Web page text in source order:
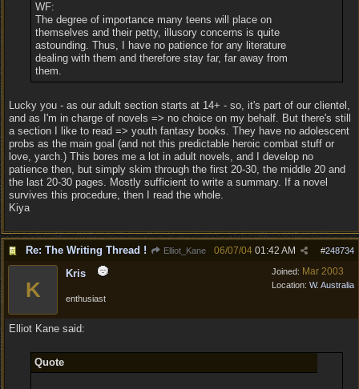
WF:
The degree of importance many teens will place on
themselves and their petty, illusory concerns is quite
astounding. Thus, I have no patience for any literature
dealing with them and therefore stay far, far away from
them.
Lucky you - as our adult section starts at 14+ - so, it's part of our clientel,
and as I'm in charge of novels => no choice on my behalf. But there's still
a section I like to read => youth fantasy books. They have no adolescent
probs as the main goal (and not this predictable heroic combat stuff or
love, yarch.) This bores me a lot in adult novels, and I develop no
patience then, but simply skim through the first 20-30, the middle 20 and
the last 20-30 pages. Mostly sufficient to write a summary. If a novel
survives this procedure, then I read the whole.
Kiya
Re: The Writing Thread ! Elliot_Kane #248734
06/07/04 01:42 AM
Joined: Mar 2003
Location: W. Australia
K
Kris
enthusiast
Elliot Kane said:
Quote